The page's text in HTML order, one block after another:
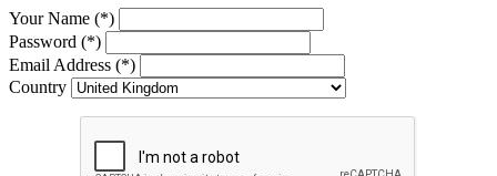
Your Name (*)
Password (*)
Email Address (*)
Country